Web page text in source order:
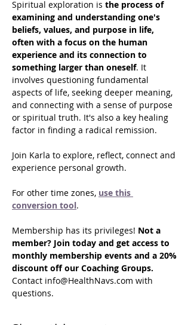
Spiritual exploration is the process of
examining and understanding one's
beliefs, values, and purpose in life,
often with a focus on the human
experience and its connection to
something larger than oneself. It
involves questioning fundamental
aspects of life, seeking deeper meaning,
and connecting with a sense of purpose
or spiritual truth. It's also a key healing
factor in finding a radical remission.
Join Karla to explore, reflect, connect and
experience personal growth.
For other time zones, use this
conversion tool.
Membership has its privileges! Not a
member? Join today and get access to
monthly membership events and a 20%
discount off our Coaching Groups.
Contact info@HealthNavs.com with
questions.